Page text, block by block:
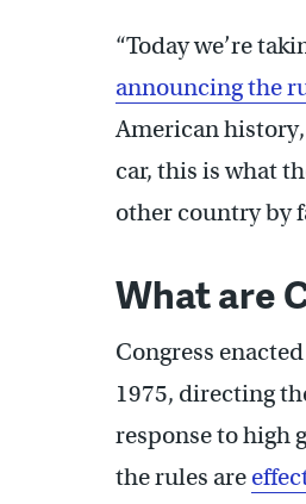
“Today we’re
announcing the
American history,
car, this is what
other country by
What are
Congress
1975, directing
response to high
the rules are